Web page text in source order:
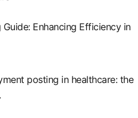
Enhancing Efficiency in
posting in healthcare: the